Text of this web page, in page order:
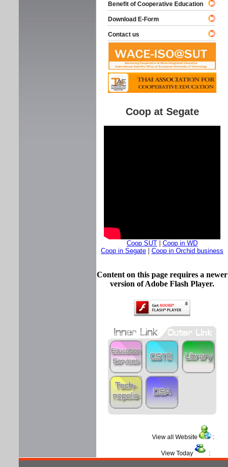
Benefit of Cooperative Education
Download E-Form
Contact us
Coop at Segate
Coop SUT
Coop in WD
Coop in Segate
Coop in Orchid business
Content on this page requires a newer
version of Adobe Flash Player.
View all Website :
View Today :